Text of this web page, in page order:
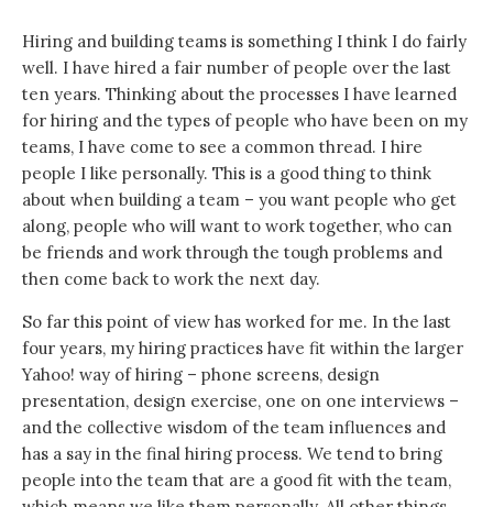
Hiring and building teams is something I think I do fairly
well. I have hired a fair number of people over the last
ten years. Thinking about the processes I have learned
for hiring and the types of people who have been on my
teams, I have come to see a common thread. I hire
people I like personally. This is a good thing to think
about when building a team – you want people who get
along, people who will want to work together, who can
be friends and work through the tough problems and
then come back to work the next day.
So far this point of view has worked for me. In the last
four years, my hiring practices have fit within the larger
Yahoo! way of hiring – phone screens, design
presentation, design exercise, one on one interviews –
and the collective wisdom of the team influences and
has a say in the final hiring process. We tend to bring
people into the team that are a good fit with the team,